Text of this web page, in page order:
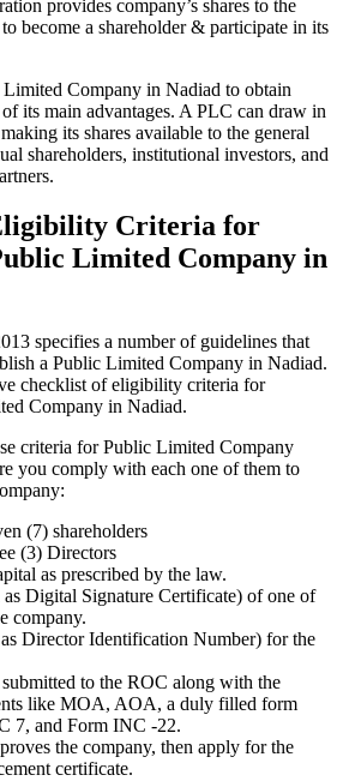
provides company’s shares to the
become a shareholder & participate in its
Company in Nadiad to obtain
its main advantages. A PLC can draw in
its shares available to the general
shareholders, institutional investors, and
Criteria for
Limited Company in
specifies a number of guidelines that
a Public Limited Company in Nadiad.
checklist of eligibility criteria for
Company in Nadiad.
criteria for Public Limited Company
you comply with each one of them to
(7) shareholders
(3) Directors
as prescribed by the law.
Digital Signature Certificate) of one of
company.
Director Identification Number) for the
to the ROC along with the
like MOA, AOA, a duly filled form
7, and Form INC -22.
the company, then apply for the
certificate.